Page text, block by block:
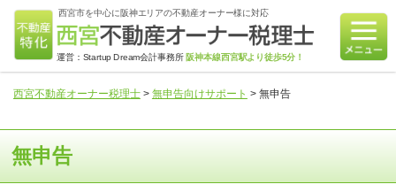
西宮市を中心に阪神エリアの不動産オーナー様に対応
運営：Startup Dream会計事務所 阪神本線西宮駅より徒歩5分！
西宮不動産オーナー税理士> 無申告向けサポート > 無申告
無申告